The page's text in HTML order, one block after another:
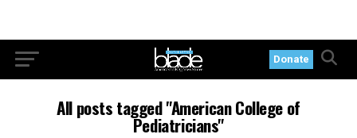
Donate
All posts tagged "American College of
Pediatricians"